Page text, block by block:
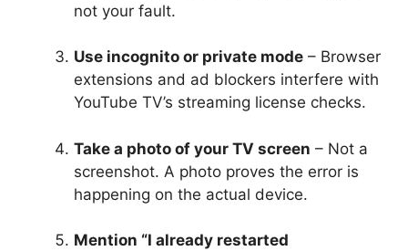
not your fault.
Use incognito or private mode – Browser
extensions and ad blockers interfere with
YouTube TV’s streaming license checks.
Take a photo of your TV screen – Not a
screenshot. A photo proves the error is
happening on the actual device.
Mention “I already restarted